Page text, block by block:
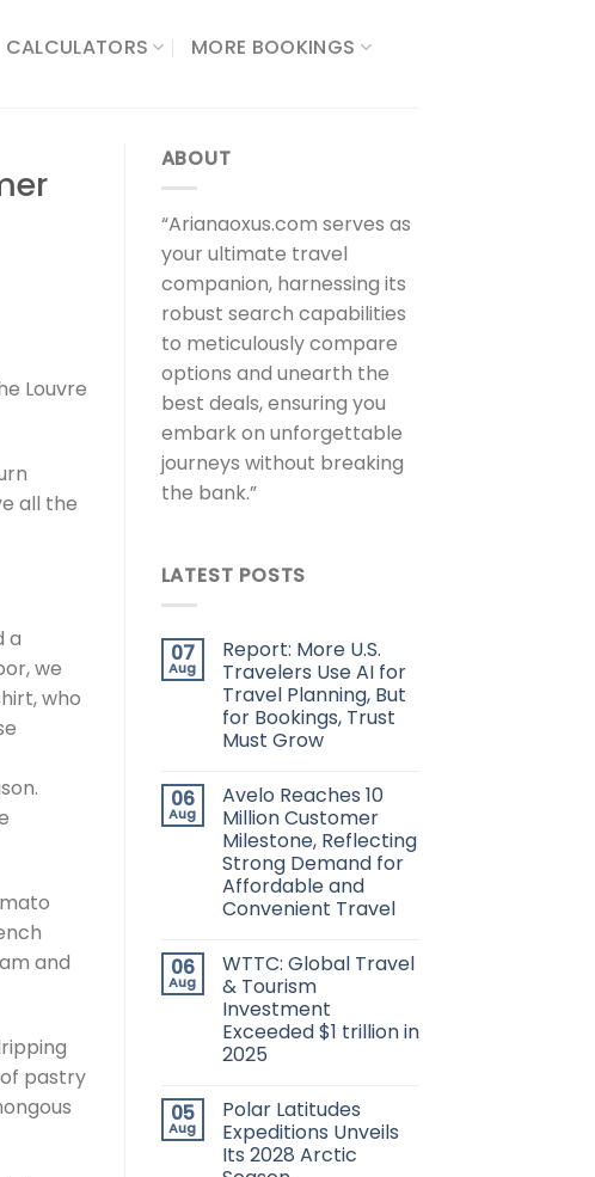
CALCULATORS​
MORE BOOKINGS
Louvre
all the
a
we
who
and
pastry
ABOUT
“Arianaoxus.com serves as
your ultimate travel
companion, harnessing its
robust search capabilities
to meticulously compare
options and unearth the
best deals, ensuring you
embark on unforgettable
journeys without breaking
the bank.”
LATEST POSTS
07
Aug
Report: More U.S.
Travelers Use AI for
Travel Planning, But
for Bookings, Trust
Must Grow
06
Aug
Avelo Reaches 10
Million Customer
Milestone, Reflecting
Strong Demand for
Affordable and
Convenient Travel
06
Aug
WTTC: Global Travel
& Tourism
Investment
Exceeded $1 trillion in
2025
05
Aug
Polar Latitudes
Expeditions Unveils
Its 2028 Arctic